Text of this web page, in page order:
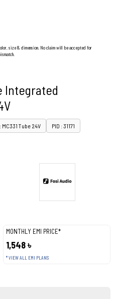
size & dimension. No claim will be accepted for
Integrated
MC331 Tube 24V PID : 31171
MONTHLY EMI PRICE*
1,548 ৳
* VIEW ALL EMI PLANS